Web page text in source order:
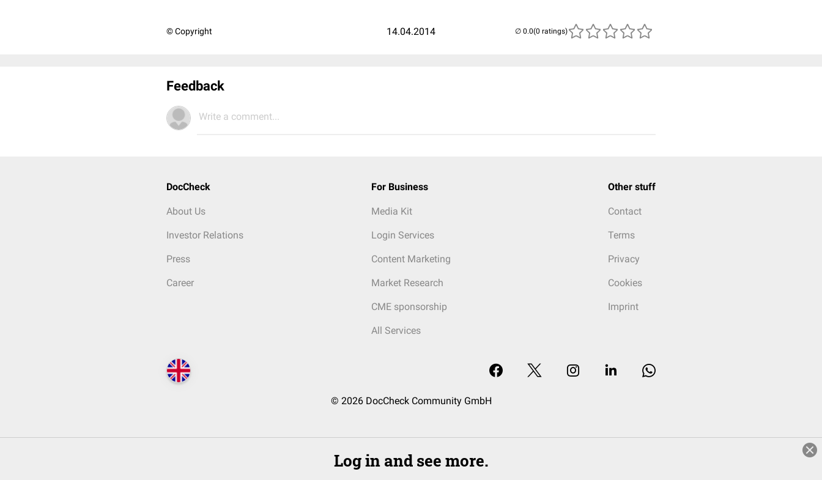
© Copyright 14.04.2014 (0 ratings)
Feedback
Write a comment...
DocCheck
About Us
Investor Relations
Press
Career
For Business
Media Kit
Login Services
Content Marketing
Market Research
CME sponsorship
All Services
Other stuff
Contact
Terms
Privacy
Cookies
Imprint
© 2026 DocCheck Community GmbH
Log in and see more.